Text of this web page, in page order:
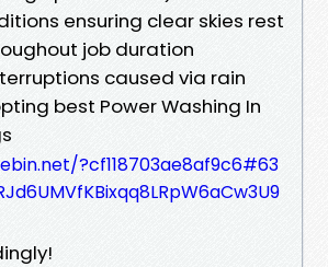
ensuring clear skies rest
job duration
caused via rain
best Power Washing In
?cf118703ae8af9c6#63